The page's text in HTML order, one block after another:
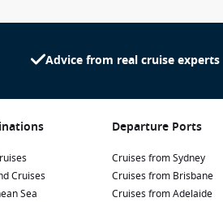
Advice from real cruise experts
Cruises
Sea
Departure Ports
Cruises from Sydney
Cruises from Brisbane
Cruises from Adelaide